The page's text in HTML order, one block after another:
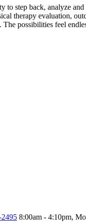
step back, analyze
therapy evaluation,
possibilities feel
8:00am - 4:10pm,